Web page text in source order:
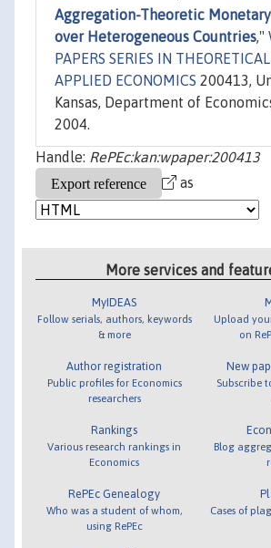
Aggregation-Theoretic
over Heterogeneous Countries,"
PAPERS SERIES IN
APPLIED ECONOMICS 200413,
Kansas, Department of
2004.
Handle: RePEc:kan:wpaper:200413
as
More services and
MyIDEAS
Follow serials, authors, keywords
& more
Author registration
Public profiles for Economics
researchers
Rankings
Various research rankings in
Economics
RePEc Genealogy
Who was a student of whom,
using RePEc
Upload
on
New
Subscribe
Blog
Cases of